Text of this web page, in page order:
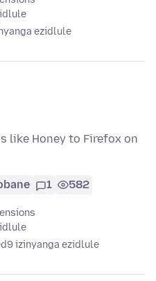
ezidlule
like Honey to Firefox on
1 582
9 izinyanga ezidlule